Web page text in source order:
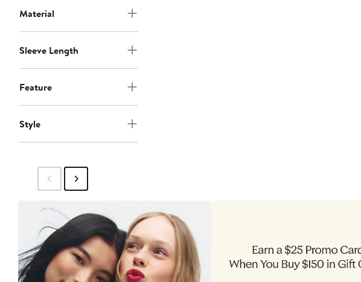
Material
Sleeve Length
Feature
Style